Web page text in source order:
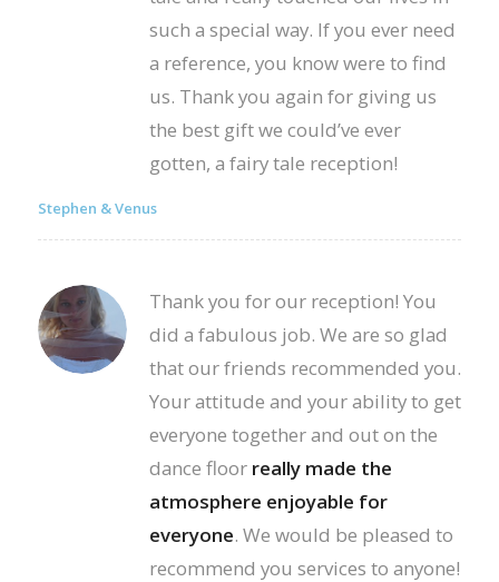
such a special way. If you ever need
a reference, you know were to find
us. Thank you again for giving us
the best gift we could’ve ever
gotten, a fairy tale reception!
Stephen & Venus
Thank you for our reception! You
did a fabulous job. We are so glad
that our friends recommended you.
Your attitude and your ability to get
everyone together and out on the
dance floor really made the
atmosphere enjoyable for
everyone. We would be pleased to
recommend you services to anyone!